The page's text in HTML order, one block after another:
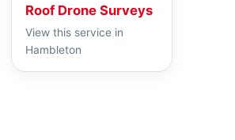
Roof Drone Surveys
View this service in
Hambleton